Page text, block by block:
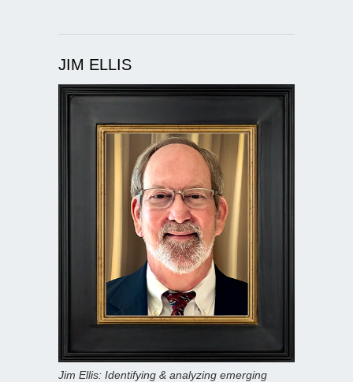
JIM ELLIS
Jim Ellis: Identifying & analyzing emerging